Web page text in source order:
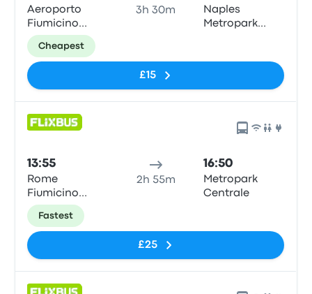
Aeroporto
Fiumicino
Airport (FCO)
3h 30m
Naples
Metropark
Cheapest
£15
13:55
Rome
Fiumicino
Airport
2h 55m
16:50
Metropark
Centrale
Fastest
£25